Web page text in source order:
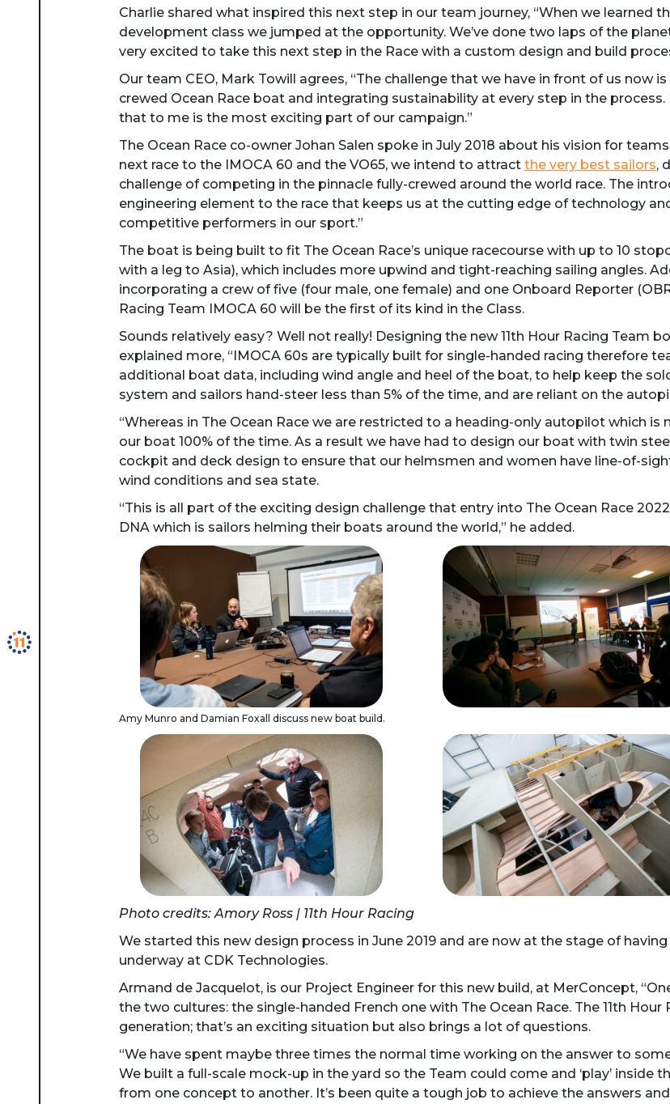
Charlie shared what inspired this next step in our team journey, “When we learned
development class we jumped at the opportunity. We’ve done two laps of the
very excited to take this next step in the Race with a custom design and build
Our team CEO, Mark Towill agrees, “The challenge that we have in front of us now
crewed Ocean Race boat and integrating sustainability at every step in the
that to me is the most exciting part of our campaign.”
The Ocean Race co-owner Johan Salen spoke in July 2018 about his vision for
next race to the IMOCA 60 and the VO65, we intend to attract the very best sailors,
challenge of competing in the pinnacle fully-crewed around the world race. The
engineering element to the race that keeps us at the cutting edge of technology
competitive performers in our sport.”
The boat is being built to fit The Ocean Race’s unique racecourse with up to 10
with a leg to Asia), which includes more upwind and tight-reaching sailing angles.
incorporating a crew of five (four male, one female) and one Onboard Reporter
Racing Team IMOCA 60 will be the first of its kind in the Class.
Sounds relatively easy? Well not really! Designing the new 11th Hour Racing Team
explained more, “IMOCA 60s are typically built for single-handed racing therefore
additional boat data, including wind angle and heel of the boat, to help keep the
system and sailors hand-steer less than 5% of the time, and are reliant on the
“Whereas in The Ocean Race we are restricted to a heading-only autopilot which
our boat 100% of the time. As a result we have had to design our boat with twin
cockpit and deck design to ensure that our helmsmen and women have line-of-
wind conditions and sea state.
“This is all part of the exciting design challenge that entry into The Ocean Race
DNA which is sailors helming their boats around the world,” he added.
Amy Munro and Damian Foxall discuss new boat build.
Photo credits: Amory Ross | 11th Hour Racing
We started this new design process in June 2019 and are now at the stage of
underway at CDK Technologies.
Armand de Jacquelot, is our Project Engineer for this new build, at MerConcept,
the two cultures: the single-handed French one with The Ocean Race. The 11th
generation; that’s an exciting situation but also brings a lot of questions.
“We have spent maybe three times the normal time working on the answer to
We built a full-scale mock-up in the yard so the Team could come and ‘play’ inside
from one concept to another. It’s been quite a tough job to achieve the answers